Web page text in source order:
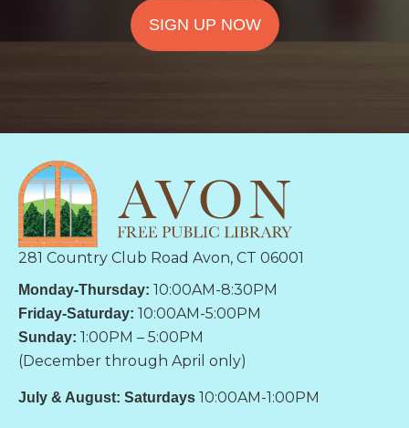
SIGN UP NOW
281 Country Club Road Avon, CT 06001
Monday-Thursday: 10:00AM-8:30PM
Friday-Saturday: 10:00AM-5:00PM
Sunday: 1:00PM – 5:00PM
(December through April only)
July & August: Saturdays 10:00AM-1:00PM